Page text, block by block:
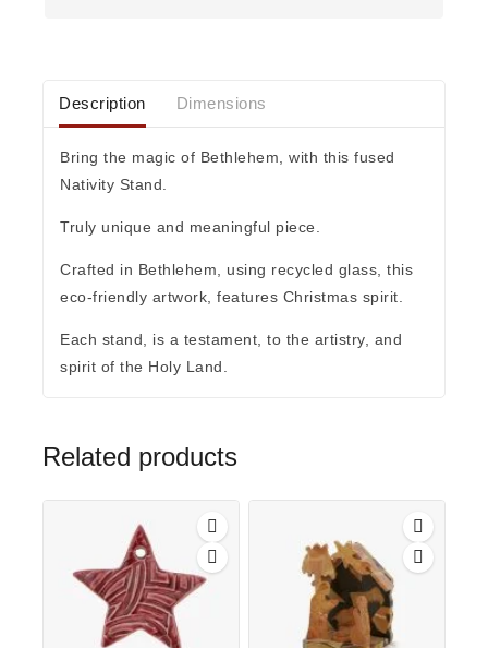
Description Dimensions
Bring the magic of Bethlehem, with this fused
Nativity Stand.
Truly unique and meaningful piece.
Crafted in Bethlehem, using recycled glass, this
eco-friendly artwork, features Christmas spirit.
Each stand, is a testament, to the artistry, and
spirit of the Holy Land.
Related products